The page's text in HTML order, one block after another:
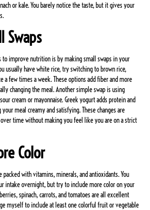
or kale. You barely notice the taste, but it gives your
Swaps
to improve nutrition is by making small swaps in your
usually have white rice, try switching to brown rice,
a few times a week. These options add fiber and more
changing the meal. Another simple swap is using
cream or mayonnaise. Greek yogurt adds protein and
meal creamy and satisfying. These changes are
time without making you feel like you are on a strict
Color
packed with vitamins, minerals, and antioxidants. You
intake overnight, but try to include more color on your
spinach, carrots, and tomatoes are all excellent
myself to include at least one colorful fruit or vegetable